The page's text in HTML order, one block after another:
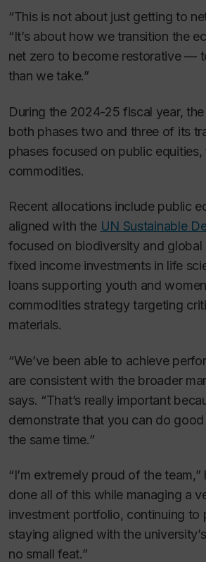
“This is not about just getting to
“It’s about how we transition the
net zero to become restorative —
than we take.”
During the 2024-25 fiscal year,
both phases two and three of its
phases focused on public
commodities.
Recent allocations include public
aligned with the UN Sustainable
focused on biodiversity and global
fixed income investments in life
loans supporting youth and
commodities strategy targeting
materials.
“We’ve been able to achieve
are consistent with the broader
says. “That’s really important
demonstrate that you can do
the same time.”
“I’m extremely proud of the team,”
done all of this while managing a
investment portfolio, continuing to
staying aligned with the
no small feat.”